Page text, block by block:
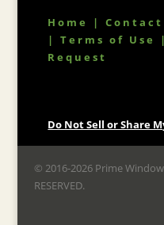
Home |Contact
|Terms of Use
Request
Do Not Sell or Share
© 2016-2026 Prime Window
RESERVED.